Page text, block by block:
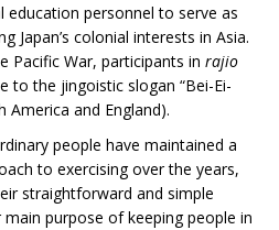
education personnel to serve as
Japan’s colonial interests in Asia.
Pacific War, participants in rajio
to the jingoistic slogan “Bei-Ei-
America and England).
people have maintained a
to exercising over the years,
straightforward and simple
purpose of keeping people in